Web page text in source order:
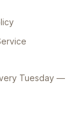
Tuesday —